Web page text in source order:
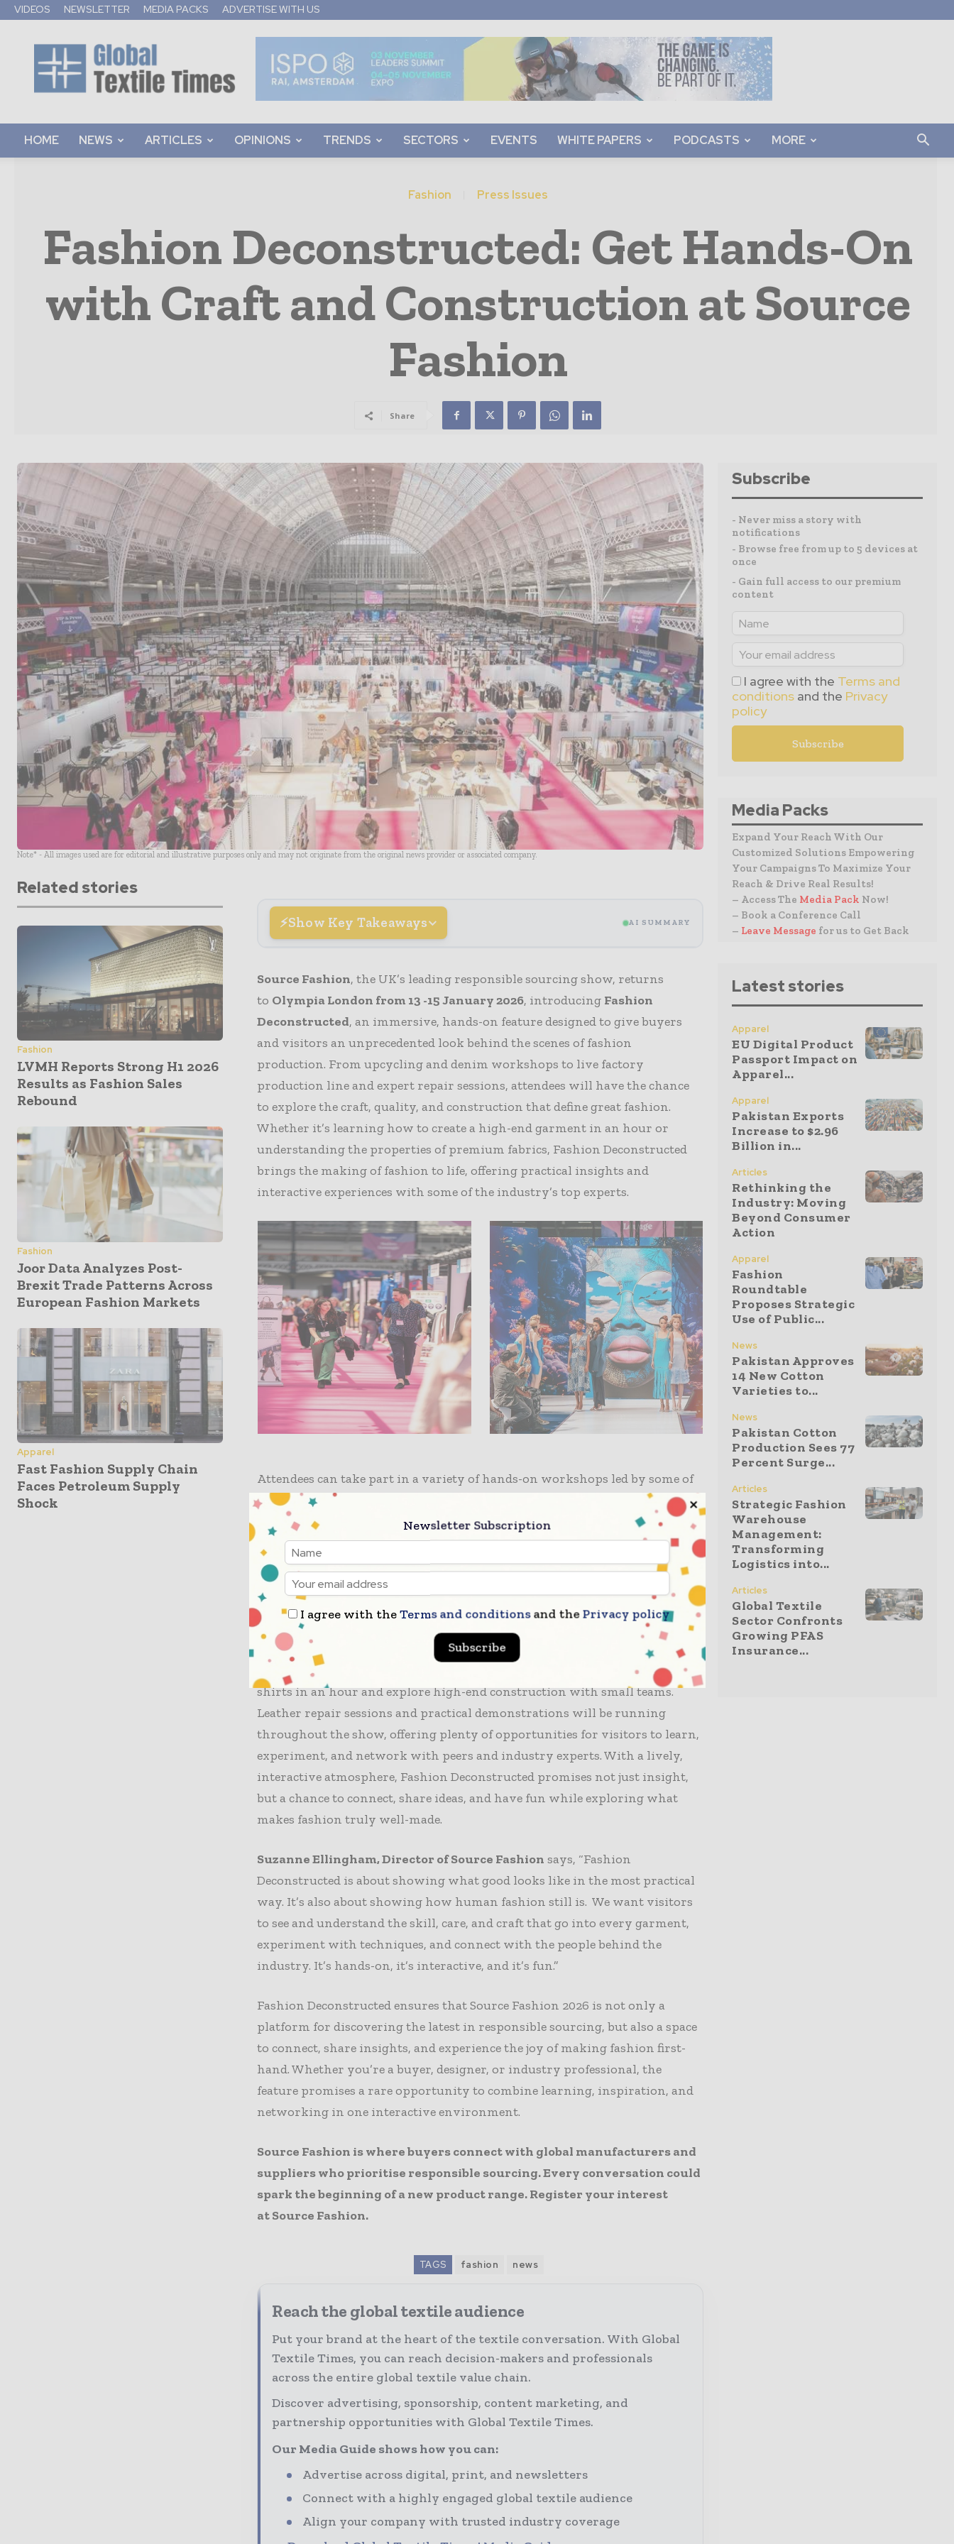
VIDEOS NEWSLETTER MEDIA PACKS ADVERTISE WITH US
Global
Textile
Times
HOME NEWS ARTICLES OPINIONS TRENDS SECTORS EVENTS WHITE PAPERS PODCASTS MORE
Fashion Press Issues
Fashion Deconstructed: Get Hands-On
with Craft and Construction at Source
Fashion
Share
Note* - All images used are for editorial and illustrative purposes only and may not originate from the original news provider or associated company.
Related stories
Fashion
LVMH Reports Strong H1 2026
Results as Fashion Sales
Rebound
Fashion
Joor Data Analyzes Post-
Brexit Trade Patterns Across
European Fashion Markets
Apparel
Fast Fashion Supply Chain
Faces Petroleum Supply
Shock
Show Key Takeaways AI SUMMARY
Source Fashion, the UK’s leading responsible sourcing show, returns
to Olympia London from 13 -15 January 2026, introducing Fashion
Deconstructed, an immersive, hands-on feature designed to give buyers
and visitors an unprecedented look behind the scenes of fashion
production. From upcycling and denim workshops to live factory
production line and expert repair sessions, attendees will have the chance
to explore the craft, quality, and construction that define great fashion.
Whether it’s learning how to create a high-end garment in an hour or
understanding the properties of premium fabrics, Fashion Deconstructed
brings the making of fashion to life, offering practical insights and
interactive experiences with some of the industry’s top experts.
Attendees can take part in a variety of hands-on workshops led by some of
the industry’s most respected names.
Stuart Trevor, Fashion Designer and
Founder of All Saints
, will host upcycling sessions, while
Ross Barry
Founder of Reskinnedwill deconstruct denim to reveal its fibres and fabric
properties. A mini production line, brought to life in partnership
with
Apparel TASKER,
development and sustainable production unit, will showcase machinists
creating garments in real time, demonstrating both volume production
and the techniques needed to construct high-quality pieces efficiently.
Additional workshops will teach participants how to produce multiple T-
shirts in an hour and explore high-end construction with small teams.
Leather repair sessions and practical demonstrations will be running
throughout the show, offering plenty of opportunities for visitors to learn,
experiment, and network with peers and industry experts. With a lively,
interactive atmosphere, Fashion Deconstructed promises not just insight,
but a chance to connect, share ideas, and have fun while exploring what
makes fashion truly well-made.
Suzanne Ellingham, Director of Source Fashion says, “Fashion
Deconstructed is about showing what good looks like in the most practical
way. It’s also about showing how human fashion still is. We want visitors
to see and understand the skill, care, and craft that go into every garment,
experiment with techniques, and connect with the people behind the
industry. It’s hands-on, it’s interactive, and it’s fun.”
Fashion Deconstructed ensures that Source Fashion 2026 is not only a
platform for discovering the latest in responsible sourcing, but also a space
to connect, share insights, and experience the joy of making fashion first-
hand. Whether you’re a buyer, designer, or industry professional, the
feature promises a rare opportunity to combine learning, inspiration, and
networking in one interactive environment.
Source Fashion is where buyers connect with global manufacturers and
suppliers who prioritise responsible sourcing. Every conversation could
spark the beginning of a new product range. Register your interest
atSource Fashion.
TAGS fashion news
Reach the global textile audience
Put your brand at the heart of the textile conversation. With Global
Textile Times, you can reach decision-makers and professionals
across the entire global textile value chain.
Discover advertising, sponsorship, content marketing, and
partnership opportunities with Global Textile Times.
Our Media Guide shows how you can:
Advertise across digital, print, and newsletters
Connect with a highly engaged global textile audience
Align your company with trusted industry coverage
Subscribe
- Never miss a story with
notifications
- Browse free from up to 5 devices at
once
- Gain full access to our premium
content
I agree with the Terms and
conditions and the Privacy
policy
Media Packs
Expand Your Reach With Our
Customized Solutions Empowering
Your Campaigns To Maximize Your
Reach & Drive Real Results!
– Access The Media Pack Now!
– Book a Conference Call
– Leave Message for us to Get Back
Latest stories
Apparel
EU Digital Product
Passport Impact on
Apparel...
Apparel
Pakistan Exports
Increase to $2.96
Billion in...
Articles
Rethinking the
Industry: Moving
Beyond Consumer
Action
Apparel
Fashion
Roundtable
Proposes Strategic
Use of Public...
News
Pakistan Approves
14 New Cotton
Varieties to...
News
Pakistan Cotton
Production Sees 77
Percent Surge...
Articles
Strategic Fashion
Warehouse
Management:
Transforming
Logistics into...
Articles
Global Textile
Sector Confronts
Growing PFAS
Insurance...
Newsletter Subscription
I agree with theTerms and conditionsand thePrivacy policy
Subscribe